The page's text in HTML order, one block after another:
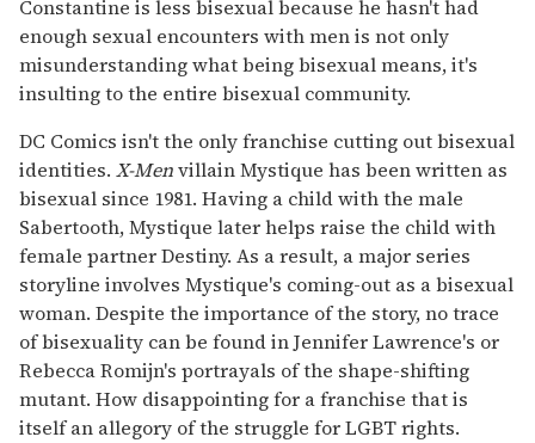
Constantine is less bisexual because he hasn't had
enough sexual encounters with men is not only
misunderstanding what being bisexual means, it's
insulting to the entire bisexual community.
DC Comics isn't the only franchise cutting out bisexual
identities. X-Menvillain Mystique has been written as
bisexual since 1981. Having a child with the male
Sabertooth, Mystique later helps raise the child with
female partner Destiny. As a result, a major series
storyline involves Mystique's coming-out as a bisexual
woman. Despite the importance of the story, no trace
of bisexuality can be found in Jennifer Lawrence's or
Rebecca Romijn's portrayals of the shape-shifting
mutant. How disappointing for a franchise that is
itself an allegory of the struggle for LGBT rights.